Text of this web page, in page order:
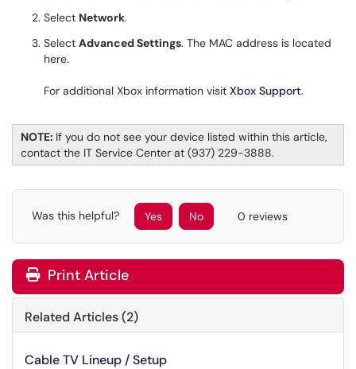
Select Network.
Select Advanced Settings. The MAC address is located
here.
For additional Xbox information visit Xbox Support.
NOTE: If you do not see your device listed within this article,
contact the IT Service Center at (937) 229-3888.
Was this helpful? Yes No 0 reviews
Print Article
Related Articles (2)
Cable TV Lineup / Setup